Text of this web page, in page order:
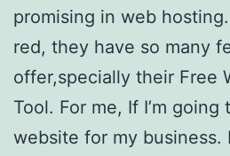
promising in web
red, they have so many
offer,specially their Free
Tool. For me, If I’m
website for my business.